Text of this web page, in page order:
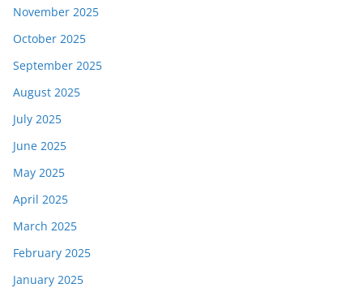
November 2025
October 2025
September 2025
August 2025
July 2025
June 2025
May 2025
April 2025
March 2025
February 2025
January 2025